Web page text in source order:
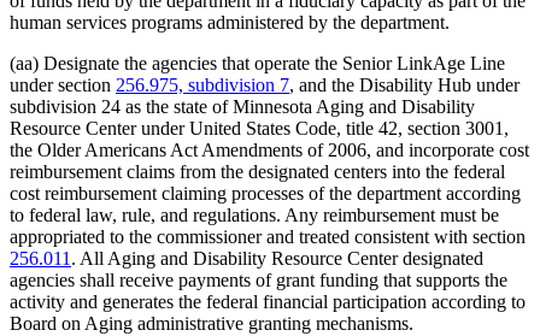
human services programs administered by the department.
(aa) Designate the agencies that operate the Senior LinkAge Line
under section 256.975, subdivision 7, and the Disability Hub under
subdivision 24 as the state of Minnesota Aging and Disability
Resource Center under United States Code, title 42, section 3001,
the Older Americans Act Amendments of 2006, and incorporate cost
reimbursement claims from the designated centers into the federal
cost reimbursement claiming processes of the department according
to federal law, rule, and regulations. Any reimbursement must be
appropriated to the commissioner and treated consistent with section
256.011 . All Aging and Disability Resource Center designated
agencies shall receive payments of grant funding that supports the
activity and generates the federal financial participation according to
Board on Aging administrative granting mechanisms.